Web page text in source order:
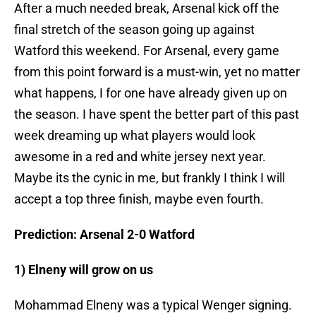
After a much needed break, Arsenal kick off the
final stretch of the season going up against
Watford this weekend. For Arsenal, every game
from this point forward is a must-win, yet no matter
what happens, I for one have already given up on
the season. I have spent the better part of this past
week dreaming up what players would look
awesome in a red and white jersey next year.
Maybe its the cynic in me, but frankly I think I will
accept a top three finish, maybe even fourth.
Prediction: Arsenal 2-0 Watford
1) Elneny will grow on us
Mohammad Elneny was a typical Wenger signing.